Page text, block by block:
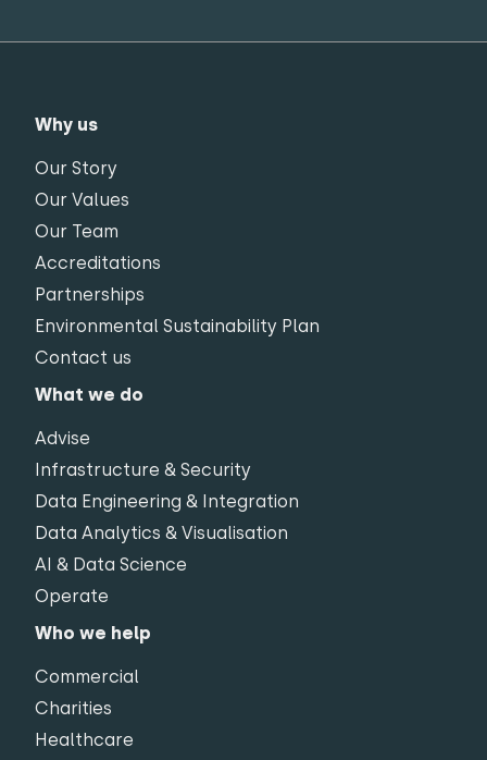
Why us
Our Story
Our Values
Our Team
Accreditations
Partnerships
Environmental Sustainability Plan
Contact us
What we do
Advise
Infrastructure & Security
Data Engineering & Integration
Data Analytics & Visualisation
AI & Data Science
Operate
Who we help
Commercial
Charities
Healthcare